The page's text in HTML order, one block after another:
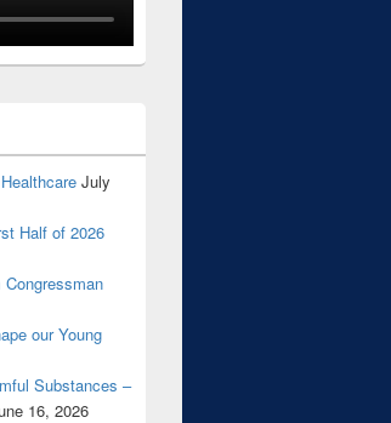
July
Half of 2026
our Young
Substances –
16, 2026